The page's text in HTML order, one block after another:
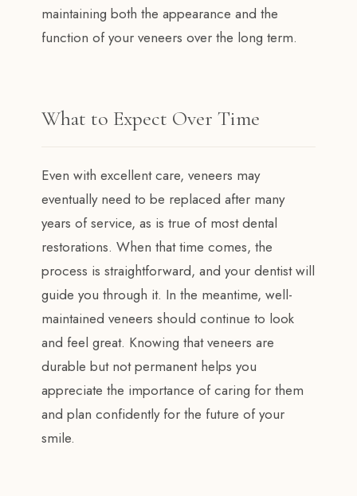
maintaining both the appearance and the
function of your veneers over the long term.
What to Expect Over Time
Even with excellent care, veneers may
eventually need to be replaced after many
years of service, as is true of most dental
restorations. When that time comes, the
process is straightforward, and your dentist will
guide you through it. In the meantime, well-
maintained veneers should continue to look
and feel great. Knowing that veneers are
durable but not permanent helps you
appreciate the importance of caring for them
and plan confidently for the future of your
smile.